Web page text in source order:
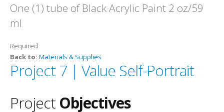
One (1) tube of Black Acrylic Paint 2 oz/59
ml
Required
Back to: Materials & Supplies
Project 7 | Value Self-Portrait
Project Objectives